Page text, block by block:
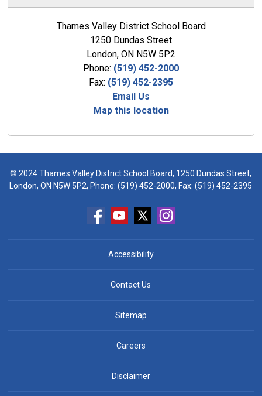
Thames Valley District School Board
1250 Dundas Street
London, ON N5W 5P2
Phone: (519) 452-2000
Fax: (519) 452-2395
Email Us
Map this location
© 2024 Thames Valley District School Board, 1250 Dundas Street,
London, ON N5W 5P2, Phone:(519) 452-2000, Fax: (519) 452-2395
Accessibility
Contact Us
Sitemap
Careers
Disclaimer